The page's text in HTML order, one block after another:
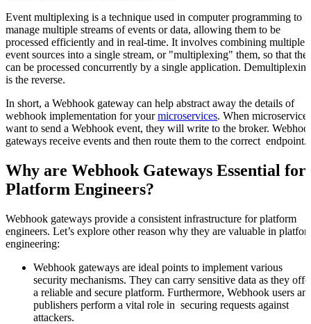
Event multiplexing is a technique used in computer programming to
manage multiple streams of events or data, allowing them to be
processed efficiently and in real-time. It involves combining multiple
event sources into a single stream, or "multiplexing" them, so that
can be processed concurrently by a single application. Demultiplexing
is the reverse.
In short, a Webhook gateway can help abstract away the details of
webhook implementation for yourmicroservices. When microservices
want to send a Webhook event, they will write to the broker.
gateways receive events and then route them to the correct endpoint.
Why are Webhook Gateways Essential for
Platform Engineers?
Webhook gateways provide a consistent infrastructure for platform
engineers. Let’s explore other reason why they are valuable in
engineering:
Webhook gateways are ideal points to implement various
security mechanisms. They can carry sensitive data as they
a reliable and secure platform. Furthermore, Webhook users
publishers perform a vital role in securing requests against
attackers.